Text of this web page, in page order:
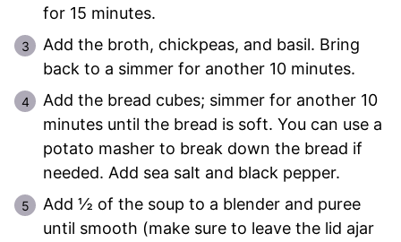
for 15 minutes.
Add the broth, chickpeas, and basil. Bring
back to a simmer for another 10 minutes.
Add the bread cubes; simmer for another 10
minutes until the bread is soft. You can use a
potato masher to break down the bread if
needed. Add sea salt and black pepper.
Add ½ of the soup to a blender and puree
until smooth (make sure to leave the lid ajar